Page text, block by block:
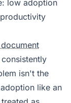
low adoption
consistently
isn't the
like an